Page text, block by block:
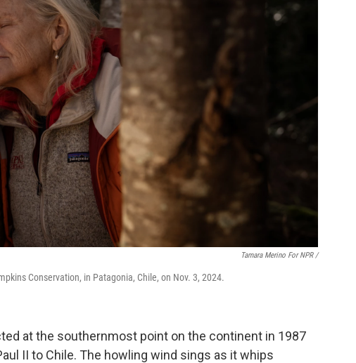
Tamara Merino For NPR /
Conservation, in Patagonia, Chile, on Nov. 3, 2024.
at the southernmost point on the continent in 1987
II to Chile. The howling wind sings as it whips